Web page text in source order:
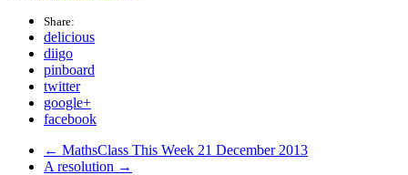
Share:
delicious
diigo
pinboard
twitter
google+
facebook
← MathsClass This Week 21 December 2013
A resolution →